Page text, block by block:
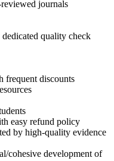
journals
quality check
frequent discounts
easy refund policy
by high-quality evidence
cohesive development of